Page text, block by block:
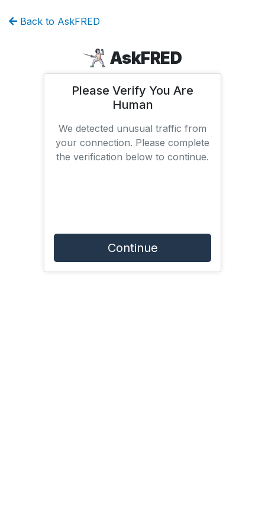
Back to AskFRED
AskFRED
Please Verify You Are
Human
We detected unusual traffic from
your connection. Please complete
the verification below to continue.
Continue